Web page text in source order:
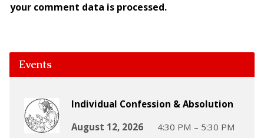
your comment data is processed.
Events
Individual Confession & Absolution
August 12, 2026
4:30 PM – 5:30 PM